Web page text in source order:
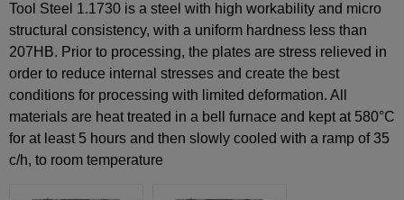
Tool Steel 1.1730 is a steel with high workability and micro
structural consistency, with a uniform hardness less than
207HB. Prior to processing, the plates are stress relieved in
order to reduce internal stresses and create the best
conditions for processing with limited deformation. All
materials are heat treated in a bell furnace and kept at 580°C
for at least 5 hours and then slowly cooled with a ramp of 35
c/h, to room temperature